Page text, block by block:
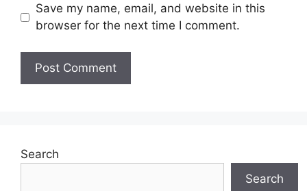
Save my name, email, and website in this
browser for the next time I comment.
Search
Search